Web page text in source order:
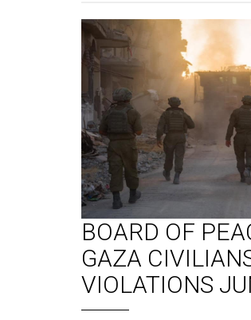
BOARD OF
GAZA
VIOLATIONS